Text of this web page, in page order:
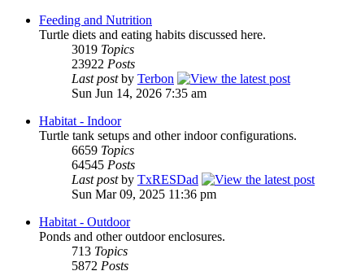
Feeding and Nutrition
Turtle diets and eating habits discussed here.
3019 Topics
23922 Posts
Last postby Terbon
Sun Jun 14, 2026 7:35 am
Habitat - Indoor
Turtle tank setups and other indoor configurations.
6659 Topics
64545 Posts
Last postby TxRESDad
Sun Mar 09, 2025 11:36 pm
Habitat - Outdoor
Ponds and other outdoor enclosures.
713 Topics
5872 Posts